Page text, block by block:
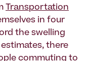
Transportation
in four
the swelling
there
commuting to